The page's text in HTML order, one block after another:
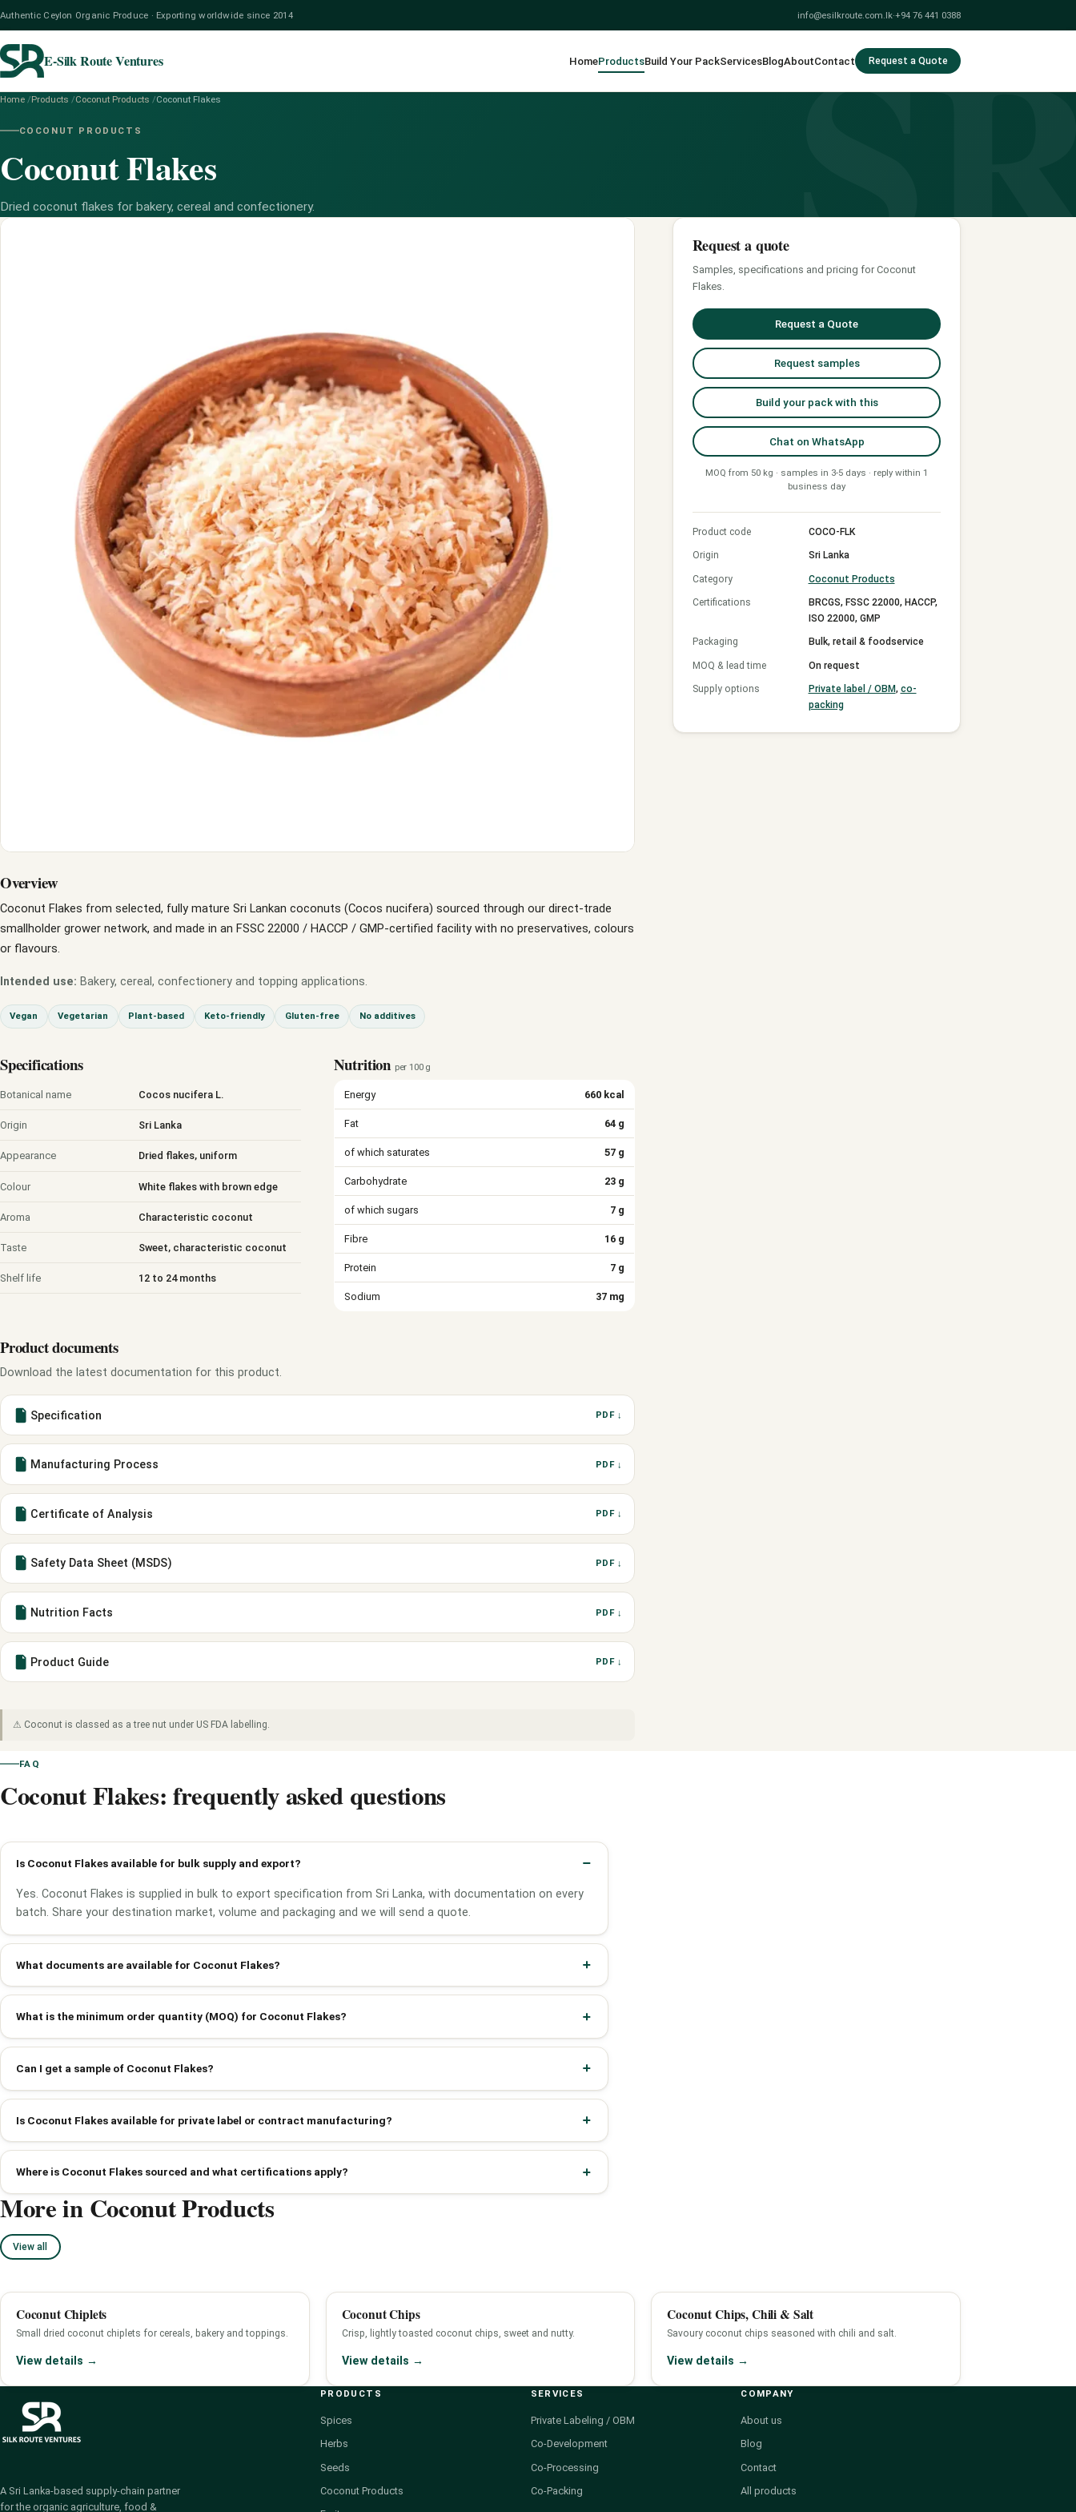
Authentic Ceylon Organic Produce · Exporting worldwide since 2014 info@esilkroute.com.lk·+94 76 441 0388
E-Silk Route Ventures HomeProductsBuild Your PackServicesBlogAboutContact Request a Quote
Home /Products /Coconut Products /Coconut Flakes
COCONUT PRODUCTS
Coconut Flakes
Dried coconut flakes for bakery, cereal and confectionery.
Overview
Coconut Flakes from selected, fully mature Sri Lankan coconuts (Cocos nucifera) sourced through our direct-trade
smallholder grower network, and made in an FSSC 22000 / HACCP / GMP-certified facility with no preservatives, colours
or flavours.
Intended use: Bakery, cereal, confectionery and topping applications.
Vegan Vegetarian Plant-based Keto-friendly Gluten-free No additives
Specifications
Botanical name Cocos nucifera L.
Origin Sri Lanka
Appearance Dried flakes, uniform
Colour White flakes with brown edge
Aroma Characteristic coconut
Taste Sweet, characteristic coconut
Shelf life 12 to 24 months
Nutrition per 100 g
Energy 660 kcal
Fat 64 g
of which saturates 57 g
Carbohydrate 23 g
of which sugars 7 g
Fibre 16 g
Protein 7 g
Sodium 37 mg
Product documents
Download the latest documentation for this product.
Specification PDF ↓
Manufacturing Process PDF ↓
Certificate of Analysis PDF ↓
Safety Data Sheet (MSDS) PDF ↓
Nutrition Facts PDF ↓
Product Guide PDF ↓
⚠ Coconut is classed as a tree nut under US FDA labelling.
Request a quote
Samples, specifications and pricing for Coconut
Flakes.
Request a Quote
Request samples
Build your pack with this
Chat on WhatsApp
MOQ from 50 kg · samples in 3-5 days · reply within 1
business day
Product code COCO-FLK
Origin Sri Lanka
Category Coconut Products
Certifications
BRCGS, FSSC 22000, HACCP,
ISO 22000, GMP
Packaging Bulk, retail & foodservice
MOQ & lead time On request
Supply options Private label / OBM, co-
packing
FAQ
Coconut Flakes: frequently asked questions
Is Coconut Flakes available for bulk supply and export?
Yes. Coconut Flakes is supplied in bulk to export specification from Sri Lanka, with documentation on every
batch. Share your destination market, volume and packaging and we will send a quote.
What documents are available for Coconut Flakes?
What is the minimum order quantity (MOQ) for Coconut Flakes?
Can I get a sample of Coconut Flakes?
Is Coconut Flakes available for private label or contract manufacturing?
Where is Coconut Flakes sourced and what certifications apply?
More in Coconut Products
View all
Coconut Chiplets
Small dried coconut chiplets for cereals, bakery and toppings.
View details →
Coconut Chips
Crisp, lightly toasted coconut chips, sweet and nutty.
View details →
Coconut Chips, Chili & Salt
Savoury coconut chips seasoned with chili and salt.
View details →
A Sri Lanka-based supply-chain partner
for the organic agriculture, food &
PRODUCTS
Spices
Herbs
Seeds
Coconut Products
SERVICES
Private Labeling / OBM
Co-Development
Co-Processing
Co-Packing
COMPANY
About us
Blog
Contact
All products